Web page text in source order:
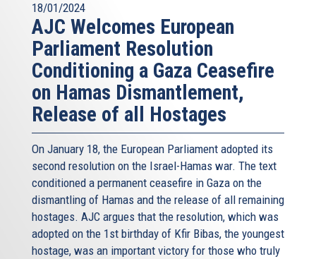
18/01/2024
AJC Welcomes European
Parliament Resolution
Conditioning a Gaza Ceasefire
on Hamas Dismantlement,
Release of all Hostages
On January 18, the European Parliament adopted its
second resolution on the Israel-Hamas war. The text
conditioned a permanent ceasefire in Gaza on the
dismantling of Hamas and the release of all remaining
hostages. AJC argues that the resolution, which was
adopted on the 1st birthday of Kfir Bibas, the youngest
hostage, was an important victory for those who truly